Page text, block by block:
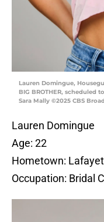
Lauren Domingue,
BIG BROTHER, scheduled
Sara Mally ©2025 CBS
Lauren Domingue
Age: 22
Hometown:
Occupation: Bridal